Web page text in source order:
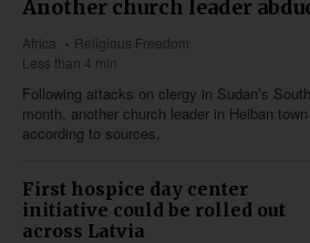
Another church leader
Africa
Religious Freedom
Less than 4 min
Following attacks on clergy in Sudan’s
month, another church leader in Heiban
according to sources.
First hospice day center
initiative could be rolled out
across Latvia